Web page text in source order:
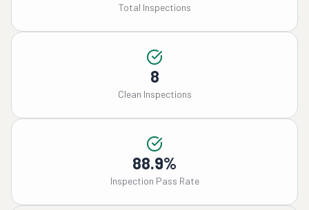
Total Inspections
8
Clean Inspections
88.9%
Inspection Pass Rate